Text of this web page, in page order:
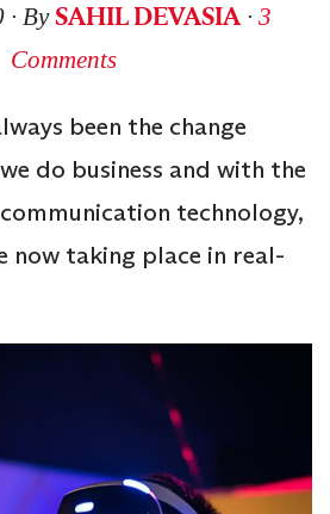
∙ BySAHIL DEVASIA∙ 3
Comments
been the change
do business and with the
technology,
now taking place in real-